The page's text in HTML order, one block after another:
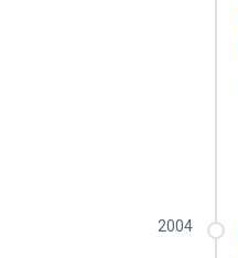
2004